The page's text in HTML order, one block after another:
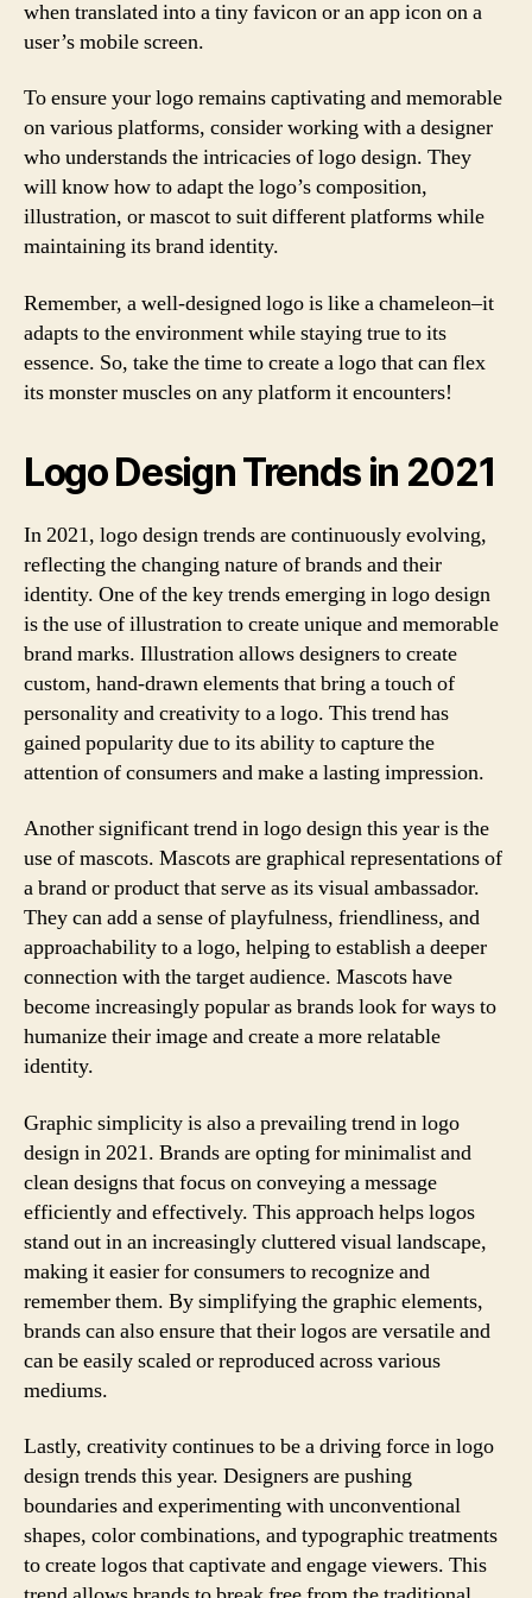
when translated into a tiny favicon or an app icon on a
user’s mobile screen.
To ensure your logo remains captivating and memorable
on various platforms, consider working with a designer
who understands the intricacies of logo design. They
will know how to adapt the logo’s composition,
illustration, or mascot to suit different platforms while
maintaining its brand identity.
Remember, a well-designed logo is like a chameleon–it
adapts to the environment while staying true to its
essence. So, take the time to create a logo that can flex
its monster muscles on any platform it encounters!
Logo Design Trends in 2021
In 2021, logo design trends are continuously evolving,
reflecting the changing nature of brands and their
identity. One of the key trends emerging in logo design
is the use of illustration to create unique and memorable
brand marks. Illustration allows designers to create
custom, hand-drawn elements that bring a touch of
personality and creativity to a logo. This trend has
gained popularity due to its ability to capture the
attention of consumers and make a lasting impression.
Another significant trend in logo design this year is the
use of mascots. Mascots are graphical representations of
a brand or product that serve as its visual ambassador.
They can add a sense of playfulness, friendliness, and
approachability to a logo, helping to establish a deeper
connection with the target audience. Mascots have
become increasingly popular as brands look for ways to
humanize their image and create a more relatable
identity.
Graphic simplicity is also a prevailing trend in logo
design in 2021. Brands are opting for minimalist and
clean designs that focus on conveying a message
efficiently and effectively. This approach helps logos
stand out in an increasingly cluttered visual landscape,
making it easier for consumers to recognize and
remember them. By simplifying the graphic elements,
brands can also ensure that their logos are versatile and
can be easily scaled or reproduced across various
mediums.
Lastly, creativity continues to be a driving force in logo
design trends this year. Designers are pushing
boundaries and experimenting with unconventional
shapes, color combinations, and typographic treatments
to create logos that captivate and engage viewers. This